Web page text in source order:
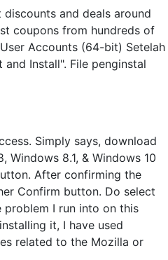
and deals around
coupons from hundreds of
Accounts (64-bit) Setelah
Install". File penginstal
Simply says, download
8.1, & Windows 10
After confirming the
Confirm button. Do select
I run into on this
it, I have used
related to the Mozilla or